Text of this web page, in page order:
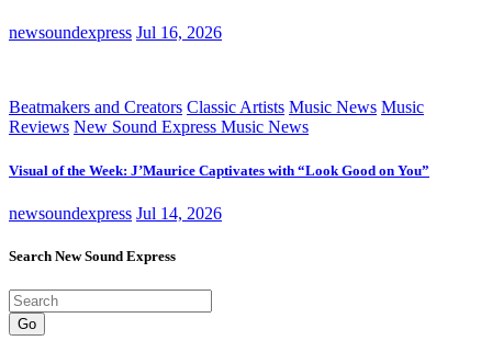
newsoundexpress Jul 16, 2026
Beatmakers and Creators Classic Artists Music News Music
Reviews New Sound Express Music News
Visual of the Week: J’Maurice Captivates with “Look Good on You”
newsoundexpress Jul 14, 2026
Search New Sound Express
Go